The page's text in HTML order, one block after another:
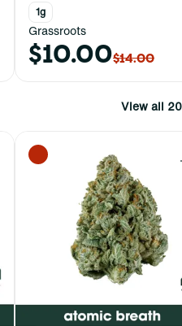
1g
Grassroots
$10.00$14.00
View all 20